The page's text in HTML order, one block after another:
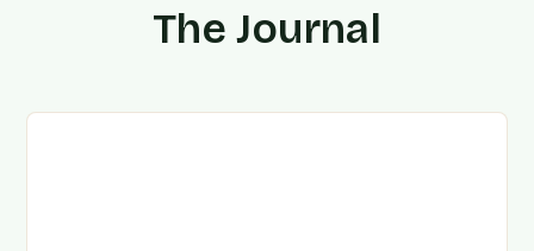
The Journal